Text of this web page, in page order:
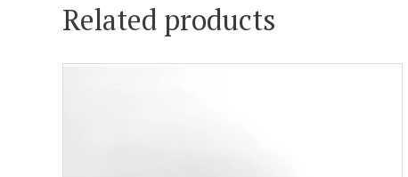
Related products